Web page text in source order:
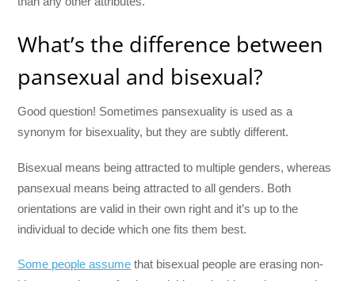
What’s the difference between
pansexual and bisexual?
Good question! Sometimes pansexuality is used as a
synonym for bisexuality, but they are subtly different.
Bisexual means being attracted to multiple genders, whereas
pansexual means being attracted to all genders. Both
orientations are valid in their own right and it’s up to the
individual to decide which one fits them best.
Some people assume that bisexual people are erasing non-